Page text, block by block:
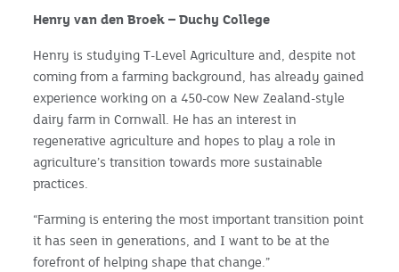
Henry van den Broek – Duchy College
Henry is studying T-Level Agriculture and, despite not
coming from a farming background, has already gained
experience working on a 450-cow New Zealand-style
dairy farm in Cornwall. He has an interest in
regenerative agriculture and hopes to play a role in
agriculture’s transition towards more sustainable
practices.
“Farming is entering the most important transition point
it has seen in generations, and I want to be at the
forefront of helping shape that change.”